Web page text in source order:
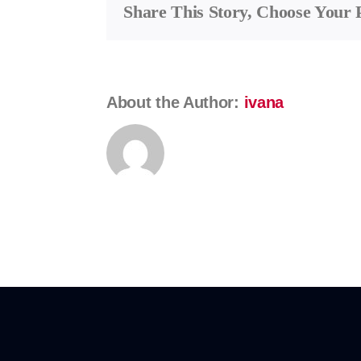
Franc
Share This Story, Choose Your
About the Author: ivana